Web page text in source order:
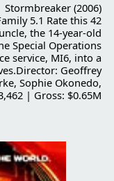
Stormbreaker (2006)
5.1 Rate this 42
the 14-year-old
Special Operations
service, MI6, into a
Geoffrey
Sophie Okonedo,
| Gross: $0.65M